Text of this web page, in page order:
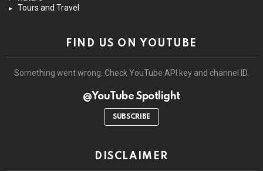
Tours and Travel
FIND US ON YOUTUBE
Something went wrong. Check YouTube API key and channel ID.
@YouTube Spotlight
SUBSCRIBE
DISCLAIMER